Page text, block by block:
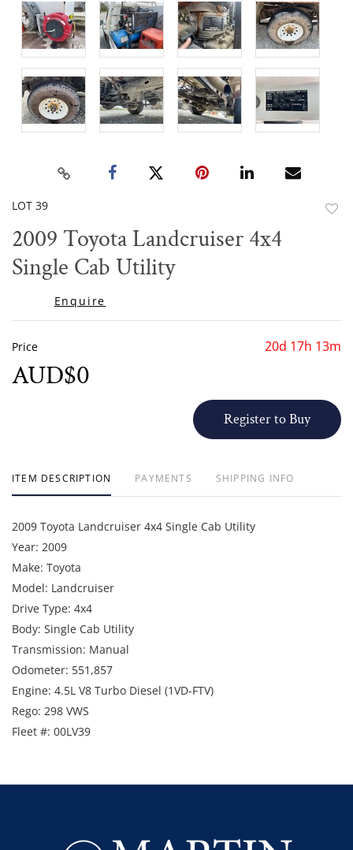
LOT 39
2009 Toyota Landcruiser 4x4
Single Cab Utility
Enquire
20d 17h 13m
Price
AUD$0
Register to Buy
ITEM DESCRIPTION PAYMENTS SHIPPING INFO
2009 Toyota Landcruiser 4x4 Single Cab Utility
Year: 2009
Make: Toyota
Model: Landcruiser
Drive Type: 4x4
Body: Single Cab Utility
Transmission: Manual
Odometer: 551,857
Engine: 4.5L V8 Turbo Diesel (1VD-FTV)
Rego: 298 VWS
Fleet #: 00LV39